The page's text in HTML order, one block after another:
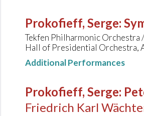
Prokofieff, Serge:
Tekfen Philharmonic Orchestra
Hall of Presidential Orchestra,
Additional Performances
Prokofieff, Serge:
Friedrich Karl